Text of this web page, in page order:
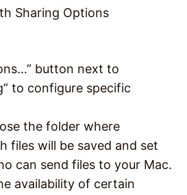
Sharing Options
button next to
to configure specific
the folder where
files will be saved and set
can send files to your Mac.
availability of certain